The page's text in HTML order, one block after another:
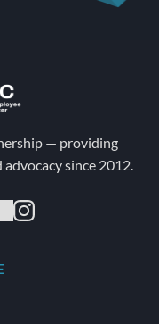
— providing
since 2012.